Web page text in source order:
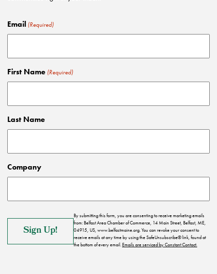
Email (Required)
First Name (Required)
Last Name
Company
By submitting this form, you are consenting to receive marketing emails
from: Belfast Area Chamber of Commerce, 14 Main Street, Belfast, ME,
04915, US, www.belfastmaine.org. You can revoke your consent to
receive emails at any time by using the SafeUnsubscribe® link, found at
the bottom of every email.Emails are serviced by Constant Contact.